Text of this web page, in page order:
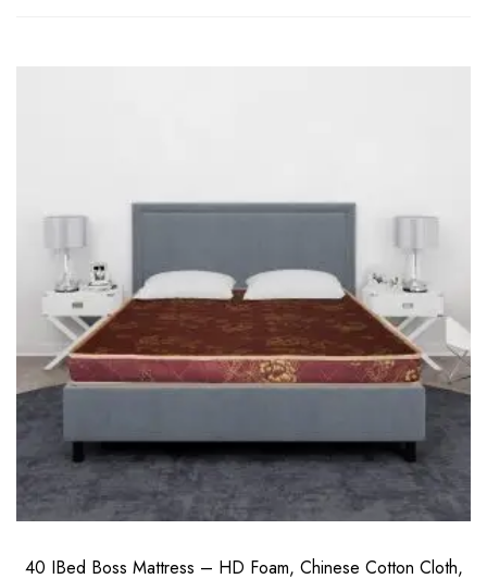
40 IBed Boss Mattress – HD Foam, Chinese Cotton Cloth,